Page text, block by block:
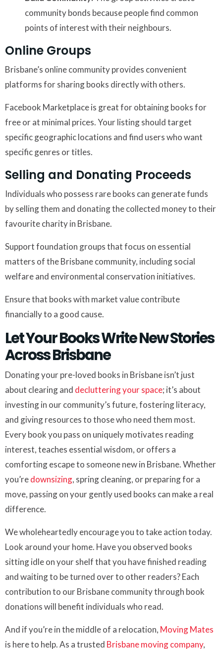
community bonds because people find common
points of interest with their neighbours.
Online Groups
Brisbane’s online community provides convenient
platforms for sharing books directly with others.
Facebook Marketplace is great for obtaining books for
free or at minimal prices. Your listing should target
specific geographic locations and find users who want
specific genres or titles.
Selling and Donating Proceeds
Individuals who possess rare books can generate funds
by selling them and donating the collected money to their
favourite charity in Brisbane.
Support foundation groups that focus on essential
matters of the Brisbane community, including social
welfare and environmental conservation initiatives.
Ensure that books with market value contribute
financially to a good cause.
Let Your Books Write New Stories
Across Brisbane
Donating your pre-loved books in Brisbane isn’t just
about clearing and decluttering your space; it’s about
investing in our community’s future, fostering literacy,
and giving resources to those who need them most.
Every book you pass on uniquely motivates reading
interest, teaches essential wisdom, or offers a
comforting escape to someone new in Brisbane. Whether
you’redownsizing, spring cleaning, or preparing for a
move, passing on your gently used books can make a real
difference.
We wholeheartedly encourage you to take action today.
Look around your home. Have you observed books
sitting idle on your shelf that you have finished reading
and waiting to be turned over to other readers? Each
contribution to our Brisbane community through book
donations will benefit individuals who read.
And if you’re in the middle of a relocation, Moving Mates
is here to help. As a trusted Brisbane moving company,